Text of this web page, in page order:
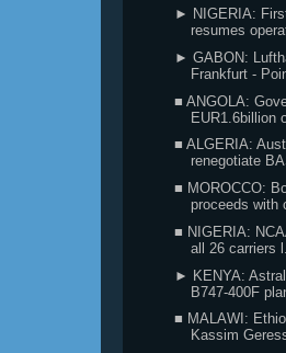
► NIGERIA:
resumes
► GABON:
Frankfurt -
■ ANGOLA:
EUR1.6billion
■ ALGERIA:
renegotiate
■ MOROCCO:
proceeds with
■ NIGERIA:
all 26 carriers
► KENYA:
B747-400F
■ MALAWI:
Kassim